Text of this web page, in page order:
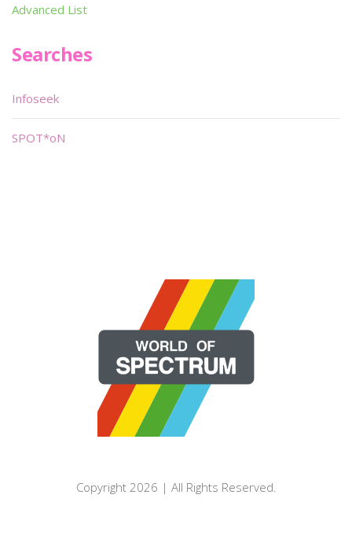
Advanced List
Searches
Infoseek
SPOT*oN
Copyright 2026 | All Rights Reserved.